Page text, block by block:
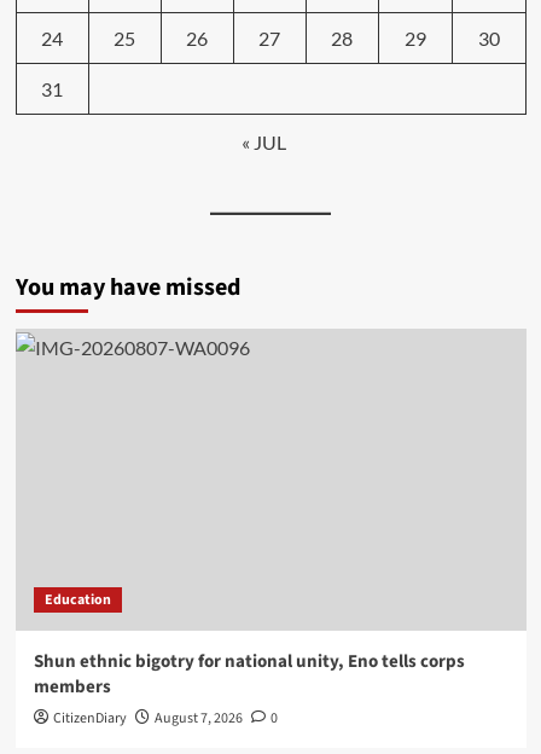
24 25 26 27 28 29 30
31
« JUL
You may have missed
Education
​Shun ethnic bigotry for national unity, Eno tells corps
members
CitizenDiary August 7, 2026 0